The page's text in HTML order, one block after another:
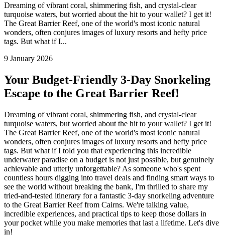
Dreaming of vibrant coral, shimmering fish, and crystal-clear
turquoise waters, but worried about the hit to your wallet? I get it!
The Great Barrier Reef, one of the world's most iconic natural
wonders, often conjures images of luxury resorts and hefty price
tags. But what if I...
9 January 2026
Your Budget-Friendly 3-Day Snorkeling
Escape to the Great Barrier Reef!
Dreaming of vibrant coral, shimmering fish, and crystal-clear
turquoise waters, but worried about the hit to your wallet? I get it!
The Great Barrier Reef, one of the world's most iconic natural
wonders, often conjures images of luxury resorts and hefty price
tags. But what if I told you that experiencing this incredible
underwater paradise on a budget is not just possible, but genuinely
achievable and utterly unforgettable? As someone who's spent
countless hours digging into travel deals and finding smart ways to
see the world without breaking the bank, I'm thrilled to share my
tried-and-tested itinerary for a fantastic 3-day snorkeling adventure
to the Great Barrier Reef from Cairns. We're talking value,
incredible experiences, and practical tips to keep those dollars in
your pocket while you make memories that last a lifetime. Let's dive
in!